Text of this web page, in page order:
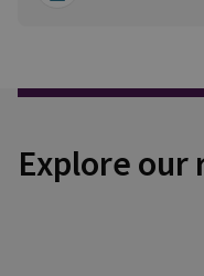
Explore